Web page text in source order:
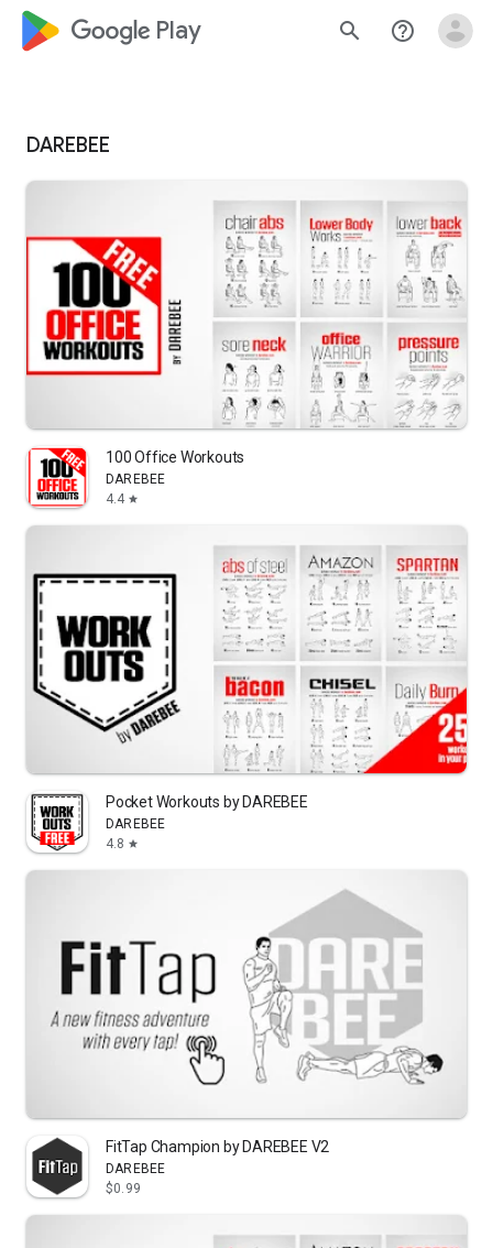
google_logo Play search help_outline
DAREBEE
100 Office Workouts
DAREBEE
4.4 star
Pocket Workouts by DAREBEE
DAREBEE
4.8 star
FitTap Champion by DAREBEE V2
DAREBEE
$0.99